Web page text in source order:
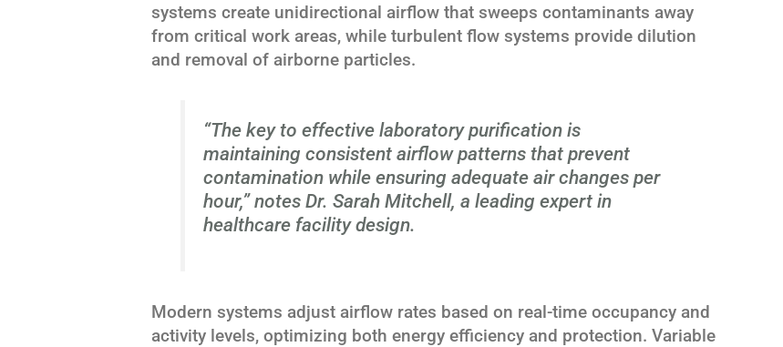
systems create unidirectional airflow that sweeps contaminants away
from critical work areas, while turbulent flow systems provide dilution
and removal of airborne particles.
“The key to effective laboratory purification is
maintaining consistent airflow patterns that prevent
contamination while ensuring adequate air changes per
hour,” notes Dr. Sarah Mitchell, a leading expert in
healthcare facility design.
Modern systems adjust airflow rates based on real-time occupancy and
activity levels, optimizing both energy efficiency and protection. Variable